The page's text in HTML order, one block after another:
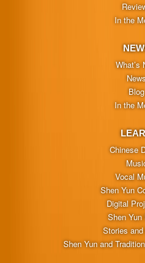
In the
What’s
Blog
In the
Chinese
Vocal
Shen Yun
Digital
Shen Yun
Stories
Shen Yun and